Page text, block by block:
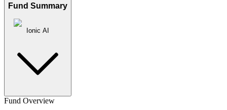
Fund Summary
Ionic AI
Fund Overview